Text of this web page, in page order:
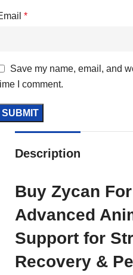
*
Save my name, email, and
I comment.
Description
Buy Zycan
Advanced
Support for
Recovery &